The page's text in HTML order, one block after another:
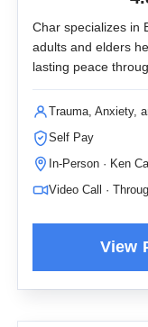
Char specializes in
adults and elders
lasting peace
Trauma, Anxiety,
Self Pay
In-Person · Ken
Video Call ·